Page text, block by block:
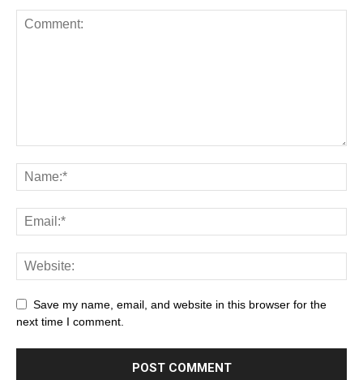
Save my name, email, and website in this browser for the
next time I comment.